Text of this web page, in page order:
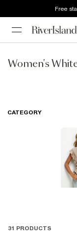
Free
Women's
CATEGORY
31 PRODUCTS